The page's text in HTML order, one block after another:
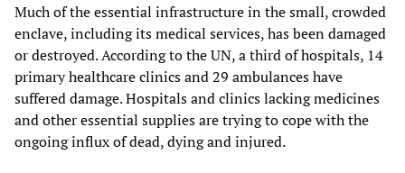
Much of the essential infrastructure in the small, crowded
enclave, including its medical services, has been damaged
or destroyed. According to the UN, a third of hospitals, 14
primary healthcare clinics and 29 ambulances have
suffered damage. Hospitals and clinics lacking medicines
and other essential supplies are trying to cope with the
ongoing influx of dead, dying and injured.